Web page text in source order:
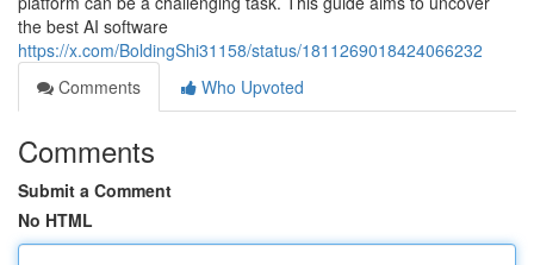
the best AI software
https://x.com/BoldingShi31158/status/1811269018424066232
Comments
Who Upvoted
Comments
Submit a Comment
No HTML